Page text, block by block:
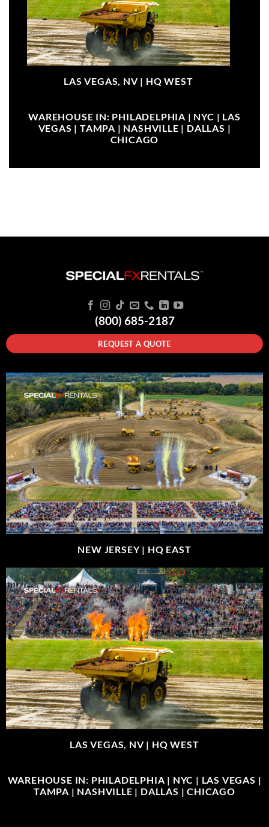
LAS VEGAS, NV | HQ WEST
WAREHOUSE IN: PHILADELPHIA | NYC | LAS
VEGAS | TAMPA | NASHVILLE | DALLAS |
CHICAGO
(800) 685-2187
REQUEST A QUOTE
NEW JERSEY | HQ EAST
LAS VEGAS, NV | HQ WEST
WAREHOUSE IN: PHILADELPHIA | NYC | LAS VEGAS |
TAMPA | NASHVILLE | DALLAS | CHICAGO